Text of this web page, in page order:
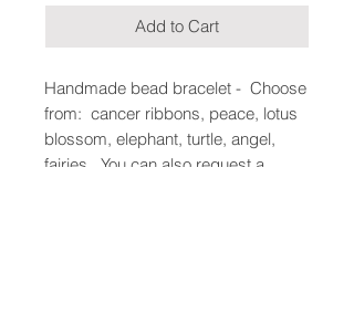
Add to Cart
Handmade bead bracelet - Choose
from: cancer ribbons, peace, lotus
blossom, elephant, turtle, angel,
fairies. You can also request a